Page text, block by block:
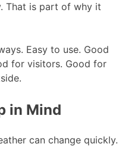
That is part of why it
Easy to use. Good
for visitors. Good for
in Mind
can change quickly.